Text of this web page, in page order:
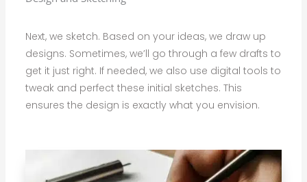
Next, we sketch. Based on your ideas, we draw up
designs. Sometimes, we’ll go through a few drafts to
get it just right. If needed, we also use digital tools to
tweak and perfect these initial sketches. This
ensures the design is exactly what you envision.